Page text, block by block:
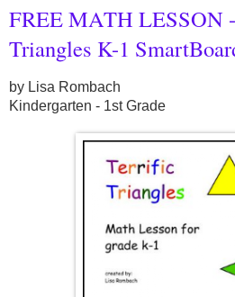
FREE MATH LESSON
Triangles K-1
by Lisa Rombach
Kindergarten - 1st Grade